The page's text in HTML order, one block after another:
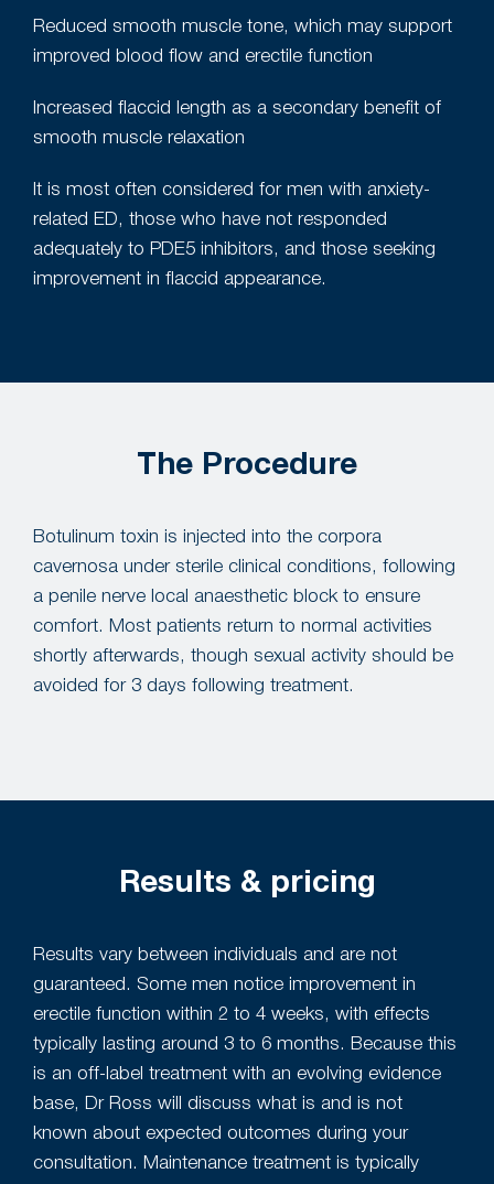
Reduced smooth muscle tone, which may support
improved blood flow and erectile function
Increased flaccid length as a secondary benefit of
smooth muscle relaxation
It is most often considered for men with anxiety-
related ED, those who have not responded
adequately to PDE5 inhibitors, and those seeking
improvement in flaccid appearance.
The Procedure
Botulinum toxin is injected into the corpora
cavernosa under sterile clinical conditions, following
a penile nerve local anaesthetic block to ensure
comfort. Most patients return to normal activities
shortly afterwards, though sexual activity should be
avoided for 3 days following treatment.
Results & pricing
Results vary between individuals and are not
guaranteed. Some men notice improvement in
erectile function within 2 to 4 weeks, with effects
typically lasting around 3 to 6 months. Because this
is an off-label treatment with an evolving evidence
base, Dr Ross will discuss what is and is not
known about expected outcomes during your
consultation. Maintenance treatment is typically